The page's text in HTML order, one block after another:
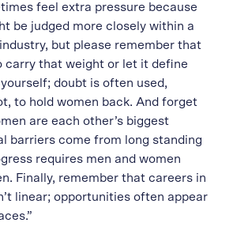
feel extra pressure because
be judged more closely within a
but please remember that
carry that weight or let it define
doubt is often used,
to hold women back. And forget
are each other’s biggest
barriers come from long standing
requires men and women
Finally, remember that careers in
linear; opportunities often appear